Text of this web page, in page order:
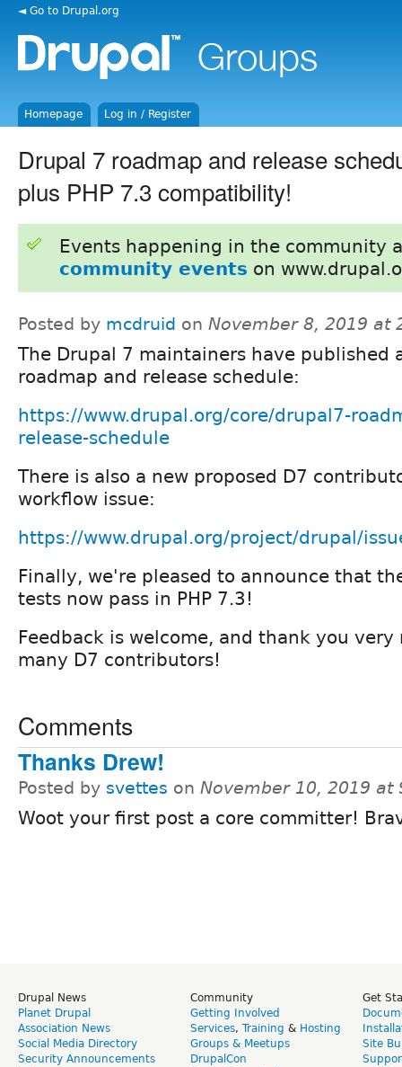
◄ Go to Drupal.org
Homepage Log in / Register
Drupal 7 roadmap and release
plus PHP 7.3 compatibility!
Events happening in the community
community events on
Posted by mcdruid on November 8, 2019 at
The Drupal 7 maintainers have published
roadmap and release schedule:
https://www.drupal.org/core/drupal7-
release-schedule
There is also a new proposed D7
workflow issue:
https://www.drupal.org/project/drupal/
Finally, we're pleased to announce that
tests now pass in PHP 7.3!
Feedback is welcome, and thank you
many D7 contributors!
Comments
Thanks Drew!
Posted by svettes on November 10, 2019 at
Woot your first post a core committer!
Drupal News
Planet Drupal
Association News
Social Media Directory
Security Announcements
Community
Getting Involved
Services, Training & Hosting
Groups & Meetups
DrupalCon
Get
Site